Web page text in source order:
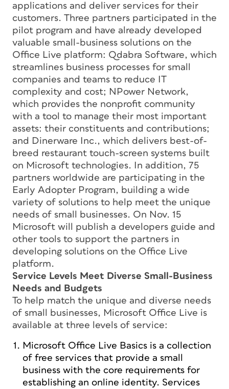
applications and deliver services for their
customers. Three partners participated in the
pilot program and have already developed
valuable small-business solutions on the
Office Live platform: Qdabra Software, which
streamlines business processes for small
companies and teams to reduce IT
complexity and cost; NPower Network,
which provides the nonprofit community
with a tool to manage their most important
assets: their constituents and contributions;
and Dinerware Inc., which delivers best-of-
breed restaurant touch-screen systems built
on Microsoft technologies. In addition, 75
partners worldwide are participating in the
Early Adopter Program, building a wide
variety of solutions to help meet the unique
needs of small businesses. On Nov. 15
Microsoft will publish a developers guide and
other tools to support the partners in
developing solutions on the Office Live
platform.
Service Levels Meet Diverse Small-Business
Needs and Budgets
To help match the unique and diverse needs
of small businesses, Microsoft Office Live is
available at three levels of service:
Microsoft Office Live Basics is a collection
of free services that provide a small
business with the core requirements for
establishing an online identity. Services